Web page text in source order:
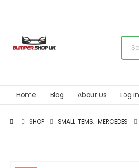
Home Blog About Us Log In
SHOP SMALL ITEMS, MERCEDES